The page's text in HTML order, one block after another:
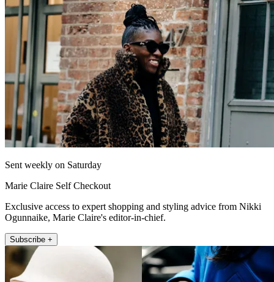
Sent weekly on Saturday
Marie Claire Self Checkout
Exclusive access to expert shopping and styling advice from Nikki
Ogunnaike, Marie Claire's editor-in-chief.
Subscribe +